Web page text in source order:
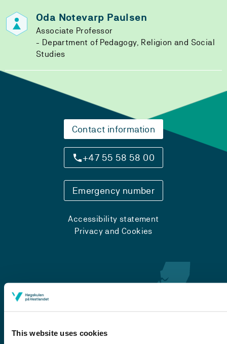
This website uses cookies
Oda Notevarp Paulsen
Associate Professor
Department of Pedagogy, Religion and Social
Studies
Contact information
+47 55 58 58 00
Emergency number
Accessibility statement
Privacy and Cookies